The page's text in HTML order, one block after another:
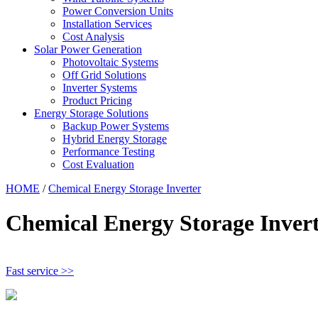
Power Conversion Units
Installation Services
Cost Analysis
Solar Power Generation
Photovoltaic Systems
Off Grid Solutions
Inverter Systems
Product Pricing
Energy Storage Solutions
Backup Power Systems
Hybrid Energy Storage
Performance Testing
Cost Evaluation
HOME /Chemical Energy Storage Inverter
Chemical Energy Storage
Fast service >>